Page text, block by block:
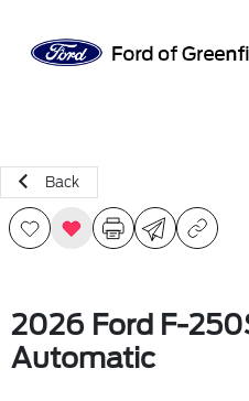
Back
2026 Ford F-
Automatic